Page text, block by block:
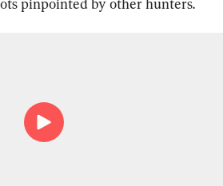
pinpointed by other hunters.